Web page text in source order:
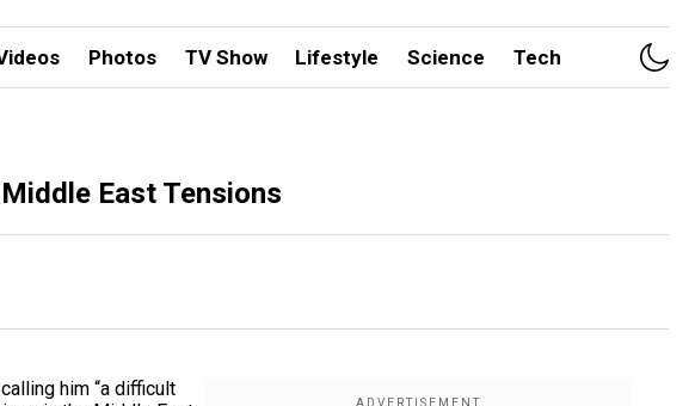
Photos TV Show Lifestyle Science Tech
East Tensions
him “a difficult